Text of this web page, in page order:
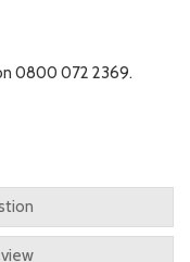
0800 072 2369.